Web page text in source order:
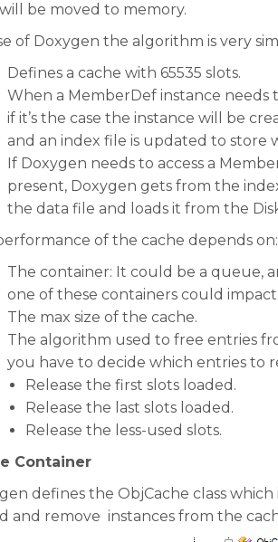
be moved to memory.
of Doxygen the algorithm is very
Defines a cache with 65535 slots.
When a MemberDef instance needs
if it’s the case the instance will be
and an index file is updated to store
If Doxygen needs to access a
present, Doxygen gets from the
the data file and loads it from the
of the cache depends on:
The container: It could be a queue,
one of these containers could
The max size of the cache.
The algorithm used to free entries
you have to decide which entries to
Release the first slots loaded.
Release the last slots loaded.
Release the less-used slots.
Container
defines the ObjCache class which
and remove instances from the